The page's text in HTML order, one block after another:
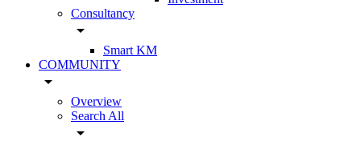
Consultancy
arrow_drop_down
Smart KM
COMMUNITY
arrow_drop_down
Overview
Search All
arrow_drop_down